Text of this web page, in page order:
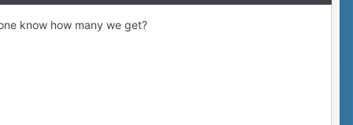
know how many we get?